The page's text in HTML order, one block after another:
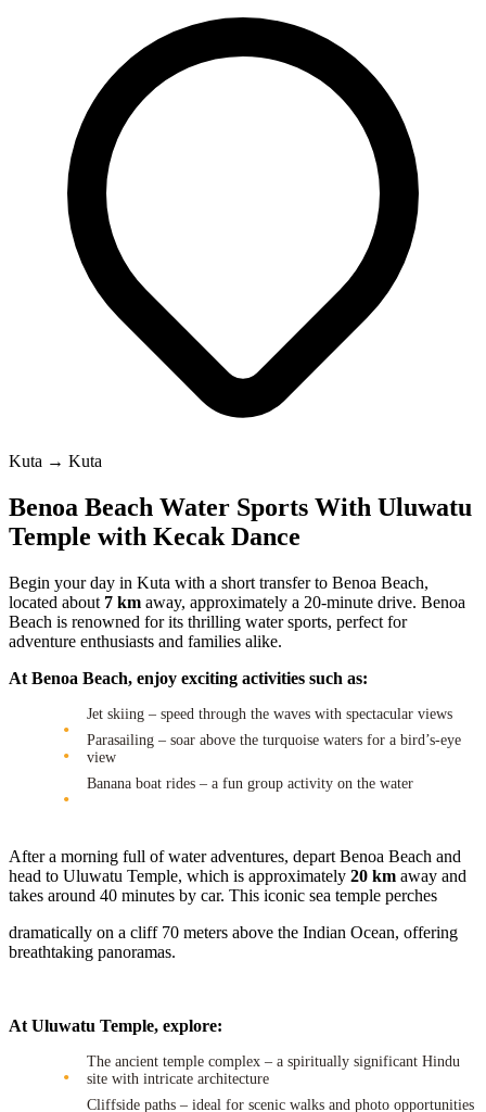
Kuta → Kuta
Benoa Beach Water Sports With Uluwatu
Temple with Kecak Dance
Begin your day in Kuta with a short transfer to Benoa Beach,
located about 7 km away, approximately a 20-minute drive. Benoa
Beach is renowned for its thrilling water sports, perfect for
adventure enthusiasts and families alike.
At Benoa Beach, enjoy exciting activities such as:
Jet skiing – speed through the waves with spectacular views
Parasailing – soar above the turquoise waters for a bird’s-eye
view
Banana boat rides – a fun group activity on the water
After a morning full of water adventures, depart Benoa Beach and
head to Uluwatu Temple, which is approximately 20 km away and
takes around 40 minutes by car. This iconic sea temple perches
dramatically on a cliff 70 meters above the Indian Ocean, offering
breathtaking panoramas.
At Uluwatu Temple, explore:
The ancient temple complex – a spiritually significant Hindu
site with intricate architecture
Cliffside paths – ideal for scenic walks and photo opportunities